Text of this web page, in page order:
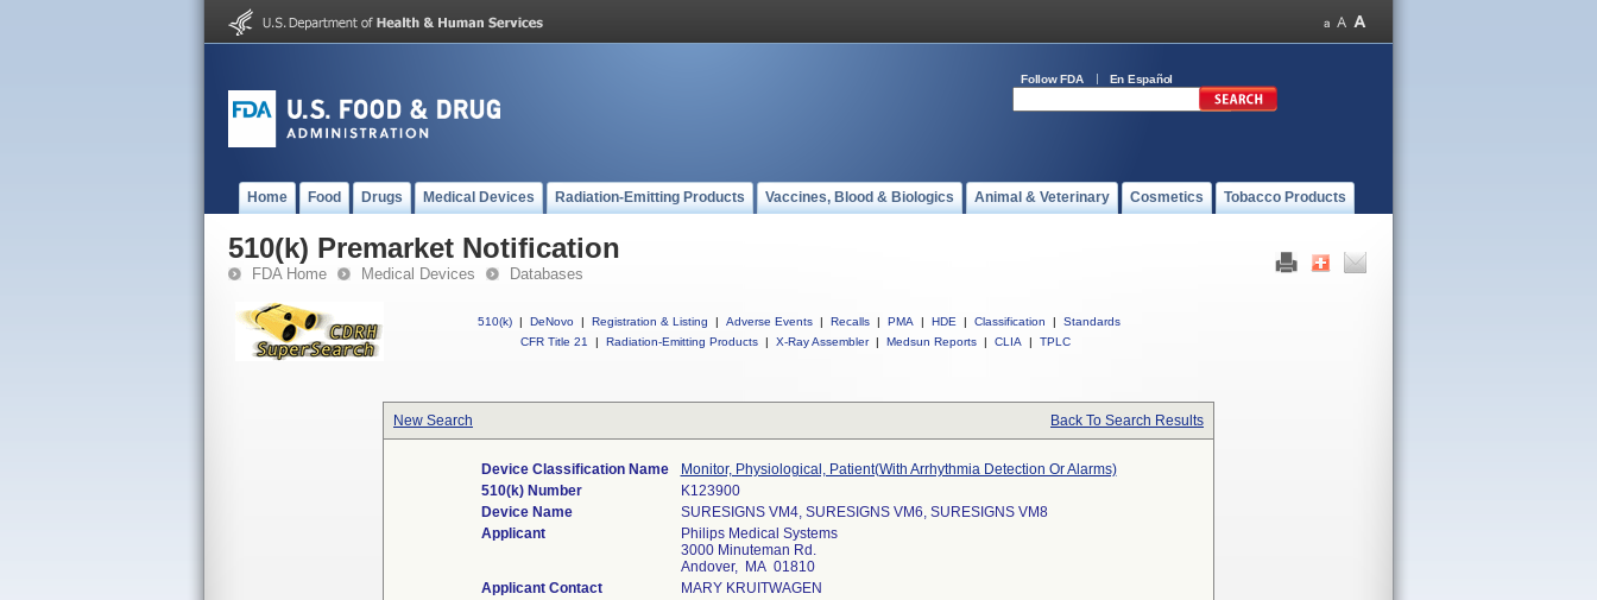
Follow FDA En Español
Home Food Drugs Medical Devices Radiation-Emitting Products Vaccines, Blood & Biologics Animal & Veterinary Cosmetics Tobacco Products
510(k) Premarket Notification
FDA Home Medical Devices Databases
510(k) | DeNovo | Registration & Listing | Adverse Events | Recalls | PMA | HDE | Classification |
Standards
CFR Title 21
| Radiation-Emitting Products | X-Ray Assembler | Medsun Reports | CLIA | TPLC
New Search Back To Search Results
Device Classification Name
Monitor, Physiological, Patient(With Arrhythmia Detection Or Alarms)
510(k) Number
K123900
Device Name
SURESIGNS VM4, SURESIGNS VM6, SURESIGNS VM8
Applicant
Philips Medical Systems
3000 Minuteman Rd.
Andover, MA 01810
Applicant Contact
MARY KRUITWAGEN